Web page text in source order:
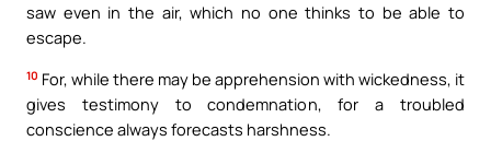
saw even in the air, which no one thinks to be able to
escape.
10 For, while there may be apprehension with wickedness, it
gives testimony to condemnation, for a troubled
conscience always forecasts harshness.